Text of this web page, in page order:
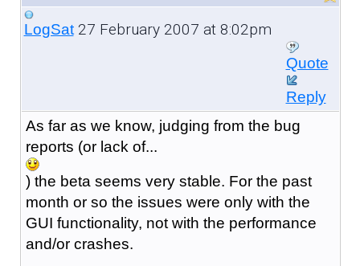
LogSat27 February 2007 at 8:02pm
Quote
Reply
As far as we know, judging from the bug
reports (or lack of...
) the beta seems very stable. For the past
month or so the issues were only with the
GUI functionality, not with the performance
and/or crashes.